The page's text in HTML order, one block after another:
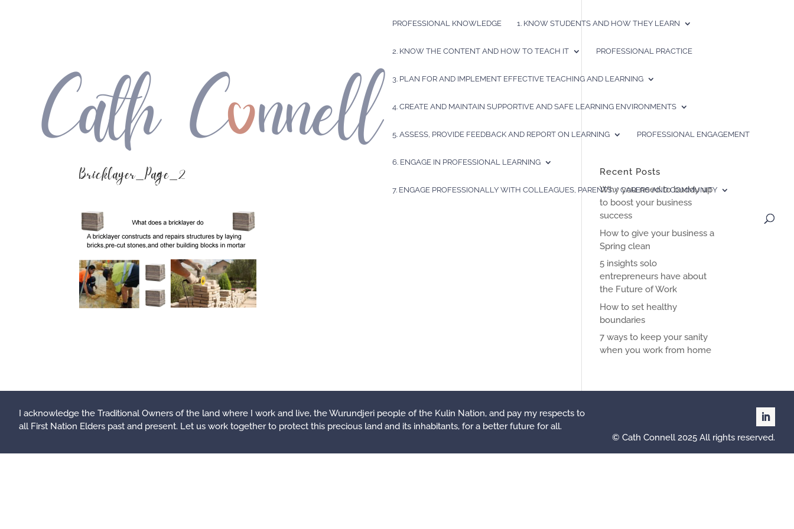
PROFESSIONAL KNOWLEDGE 1. KNOW STUDENTS AND HOW THEY LEARN
2. KNOW THE CONTENT AND HOW TO TEACH IT PROFESSIONAL PRACTICE
3. PLAN FOR AND IMPLEMENT EFFECTIVE TEACHING AND LEARNING
4. CREATE AND MAINTAIN SUPPORTIVE AND SAFE LEARNING ENVIRONMENTS
5. ASSESS, PROVIDE FEEDBACK AND REPORT ON LEARNING PROFESSIONAL ENGAGEMENT
6. ENGAGE IN PROFESSIONAL LEARNING
7. ENGAGE PROFESSIONALLY WITH COLLEAGUES, PARENTS / CARERS AND COMMUNITY
Bricklayer_Page_2
Recent Posts
Why you need to buddy up
to boost your business
success
How to give your business a
Spring clean
5 insights solo
entrepreneurs have about
the Future of Work
How to set healthy
boundaries
7 ways to keep your sanity
when you work from home
I acknowledge the Traditional Owners of the land where I work and live, the Wurundjeri people of the Kulin Nation, and pay my respects to
all First Nation Elders past and present. Let us work together to protect this precious land and its inhabitants, for a better future for all.
© Cath Connell 2025 All rights reserved.